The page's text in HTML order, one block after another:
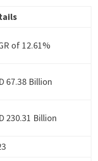
of 12.61%
67.38 Billion
230.31 Billion